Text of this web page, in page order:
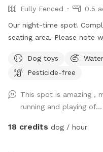
Fully Fenced
0.5
Our night-time spot!
seating area. Please note we have updated fencing and
changed and expanded. You are also welcome to use this
spot in the day-time! Just
Dog toys
Pesticide-free
This spot is amazing ,
running and playing of...
18 credits dog / hour